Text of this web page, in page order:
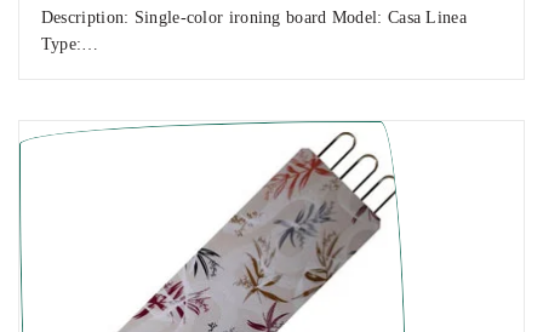
Description: Single-color ironing board Model: Casa Linea
Type:…